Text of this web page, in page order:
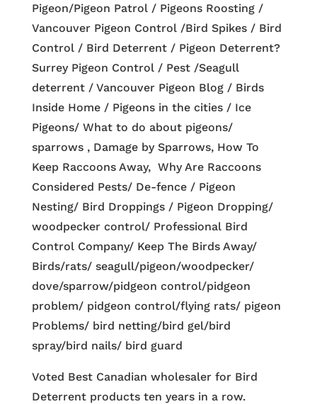
Pigeon/Pigeon Patrol / Pigeons Roosting /
Vancouver Pigeon Control /Bird Spikes / Bird
Control / Bird Deterrent / Pigeon Deterrent?
Surrey Pigeon Control / Pest /Seagull
deterrent / Vancouver Pigeon Blog / Birds
Inside Home / Pigeons in the cities / Ice
Pigeons/ What to do about pigeons/
sparrows , Damage by Sparrows, How To
Keep Raccoons Away, Why Are Raccoons
Considered Pests/ De-fence / Pigeon
Nesting/ Bird Droppings / Pigeon Dropping/
woodpecker control/ Professional Bird
Control Company/ Keep The Birds Away/
Birds/rats/ seagull/pigeon/woodpecker/
dove/sparrow/pidgeon control/pidgeon
problem/ pidgeon control/flying rats/ pigeon
Problems/ bird netting/bird gel/bird
spray/bird nails/ bird guard
Voted Best Canadian wholesaler for Bird
Deterrent products ten years in a row.